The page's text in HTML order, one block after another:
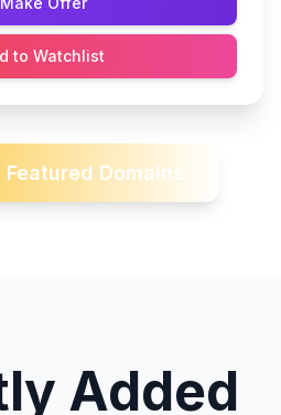
to Watchlist
Domains
Added